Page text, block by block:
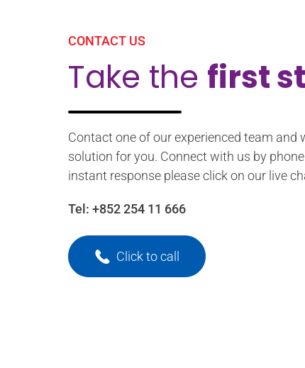
CONTACT US
Take the first
Contact one of our experienced team and
solution for you. Connect with us by
instant response please click on our live
Tel: +852 254 11 666
Click to call